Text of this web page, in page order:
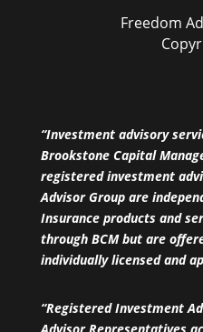
Freedom
“Investment advisory
Brookstone Capital
registered investment
Advisor Group are
Insurance products and
through BCM but are
individually licensed and
“Registered Investment